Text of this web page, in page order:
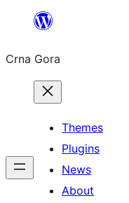
content
Crna Gora
Themes
Plugins
News
About